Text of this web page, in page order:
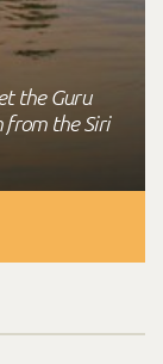
the Guru
from the Siri